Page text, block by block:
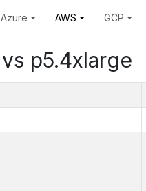
Azure AWS GCP
p5.4xlarge